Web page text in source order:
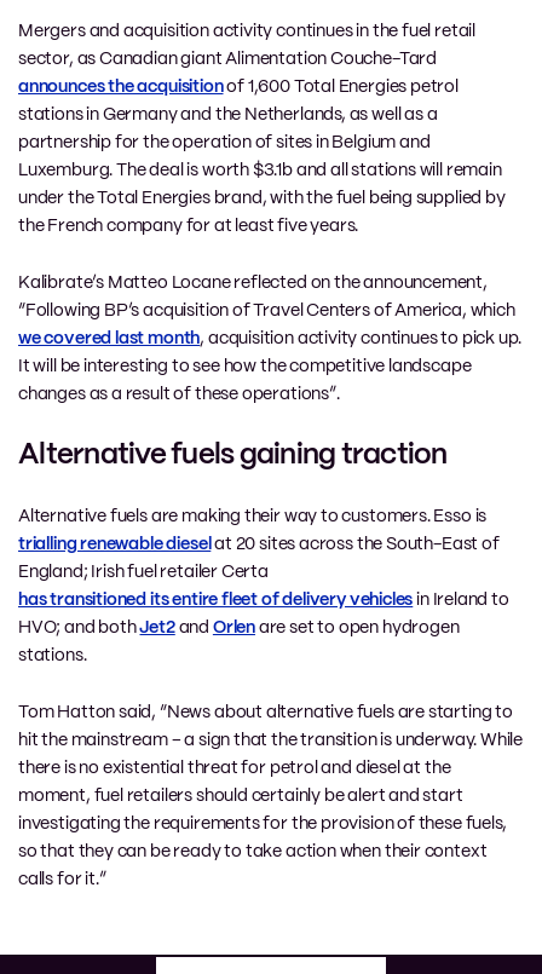
Mergers and acquisition activity continues in the fuel retail
sector, as Canadian giant Alimentation Couche-Tard
announces the acquisitionof 1,600 Total Energies petrol
stations in Germany and the Netherlands, as well as a
partnership for the operation of sites in Belgium and
Luxemburg. The deal is worth $3.1b and all stations will remain
under the Total Energies brand, with the fuel being supplied by
the French company for at least five years.
Kalibrate’s Matteo Locane reflected on the announcement,
“Following BP’s acquisition of Travel Centers of America, which
we covered last month, acquisition activity continues to pick up.
It will be interesting to see how the competitive landscape
changes as a result of these operations”.
Alternative fuels gaining traction
Alternative fuels are making their way to customers. Esso is
trialling renewable diesel at 20 sites across the South-East of
England; Irish fuel retailer Certa
has transitioned its entire fleet of delivery vehicles in Ireland to
HVO; and bothJet2and Orlenare set to open hydrogen
stations.
Tom Hatton said, “News about alternative fuels are starting to
hit the mainstream – a sign that the transition is underway. While
there is no existential threat for petrol and diesel at the
moment, fuel retailers should certainly be alert and start
investigating the requirements for the provision of these fuels,
so that they can be ready to take action when their context
calls for it.”